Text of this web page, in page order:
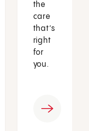
the
care
that’s
right
for
you.